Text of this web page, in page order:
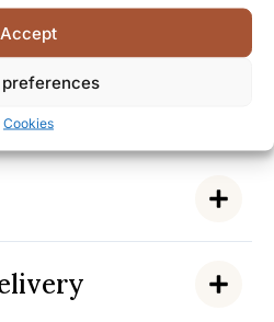
Accept
Cookies
makes this whisky a true
why this iconic
people together in
richly flavored of all Scotch